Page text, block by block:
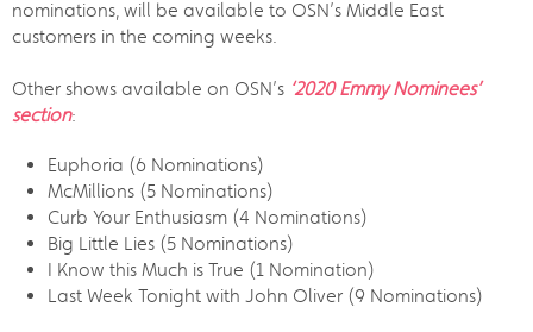
nominations, will be available to OSN’s Middle East
customers in the coming weeks.
Other shows available on OSN’s ‘2020 Emmy Nominees’
section:
Euphoria (6 Nominations)
McMillions (5 Nominations)
Curb Your Enthusiasm (4 Nominations)
Big Little Lies (5 Nominations)
I Know this Much is True (1 Nomination)
Last Week Tonight with John Oliver (9 Nominations)